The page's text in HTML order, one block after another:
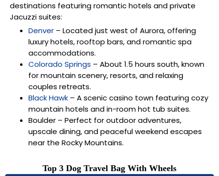
destinations featuring romantic hotels and private
Jacuzzi suites:
Denver– Located just west of Aurora, offering
luxury hotels, rooftop bars, and romantic spa
accommodations.
Colorado Springs – About 1.5 hours south, known
for mountain scenery, resorts, and relaxing
couples retreats.
Black Hawk– A scenic casino town featuring cozy
mountain hotels and in-room hot tub suites.
Boulder– Perfect for outdoor adventures,
upscale dining, and peaceful weekend escapes
near the Rocky Mountains.
Top 3 Dog Travel Bag With Wheels